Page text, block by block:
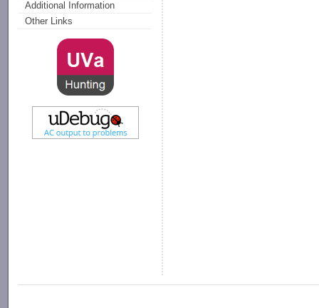
Additional Information
Other Links